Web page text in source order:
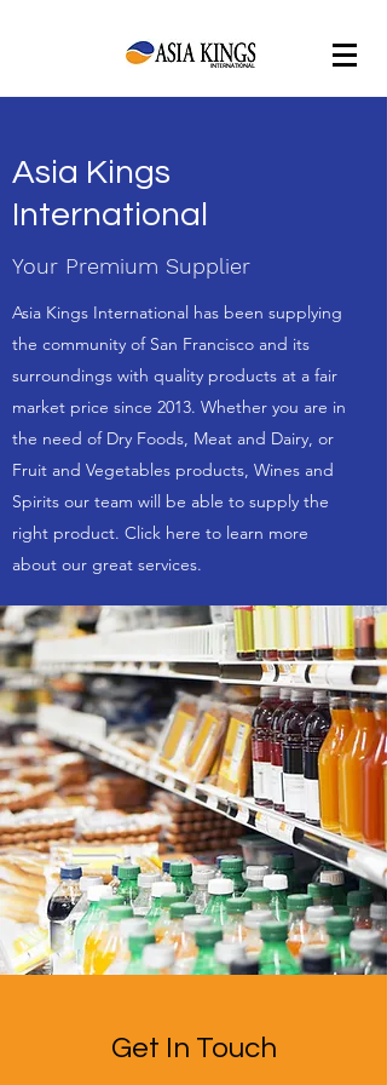
Asia Kings
International
Your Premium Supplier
Asia Kings International has been supplying
the community of San Francisco and its
surroundings with quality products at a fair
market price since 2013. Whether you are in
the need of Dry Foods, Meat and Dairy, or
Fruit and Vegetables products, Wines and
Spirits our team will be able to supply the
right product. Click here to learn more
about our great services.
Get In Touch